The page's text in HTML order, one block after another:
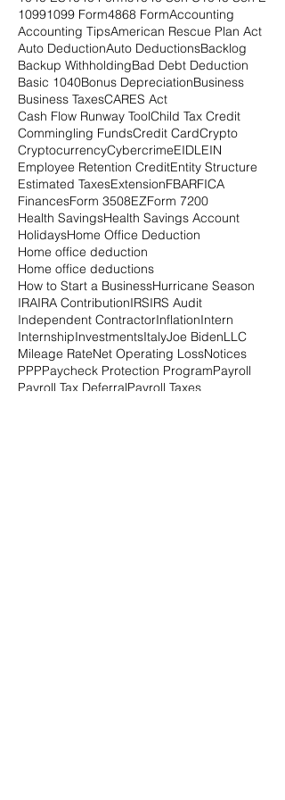
10991099 Form4868 FormAccounting
Accounting TipsAmerican Rescue Plan Act
Auto DeductionAuto DeductionsBacklog
Backup WithholdingBad Debt Deduction
Basic 1040Bonus DepreciationBusiness
Business TaxesCARES Act
Cash Flow Runway ToolChild Tax Credit
Commingling FundsCredit CardCrypto
CryptocurrencyCybercrimeEIDLEIN
Employee Retention CreditEntity Structure
Estimated TaxesExtensionFBARFICA
FinancesForm 3508EZForm 7200
Health SavingsHealth Savings Account
HolidaysHome Office Deduction
Home office deduction
Home office deductions
How to Start a BusinessHurricane Season
IRAIRA ContributionIRSIRS Audit
Independent ContractorInflationIntern
InternshipInvestmentsItalyJoe BidenLLC
Mileage RateNet Operating LossNotices
PPPPaycheck Protection ProgramPayroll
Payroll Tax DeferralPayroll Taxes